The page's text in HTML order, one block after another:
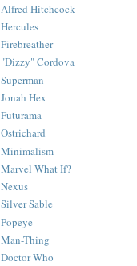
Alfred Hitchcock
Hercules
Firebreather
"Dizzy" Cordova
Superman
Jonah Hex
Futurama
Ostrichard
Minimalism
Marvel What If?
Nexus
Silver Sable
Popeye
Man-Thing
Doctor Who